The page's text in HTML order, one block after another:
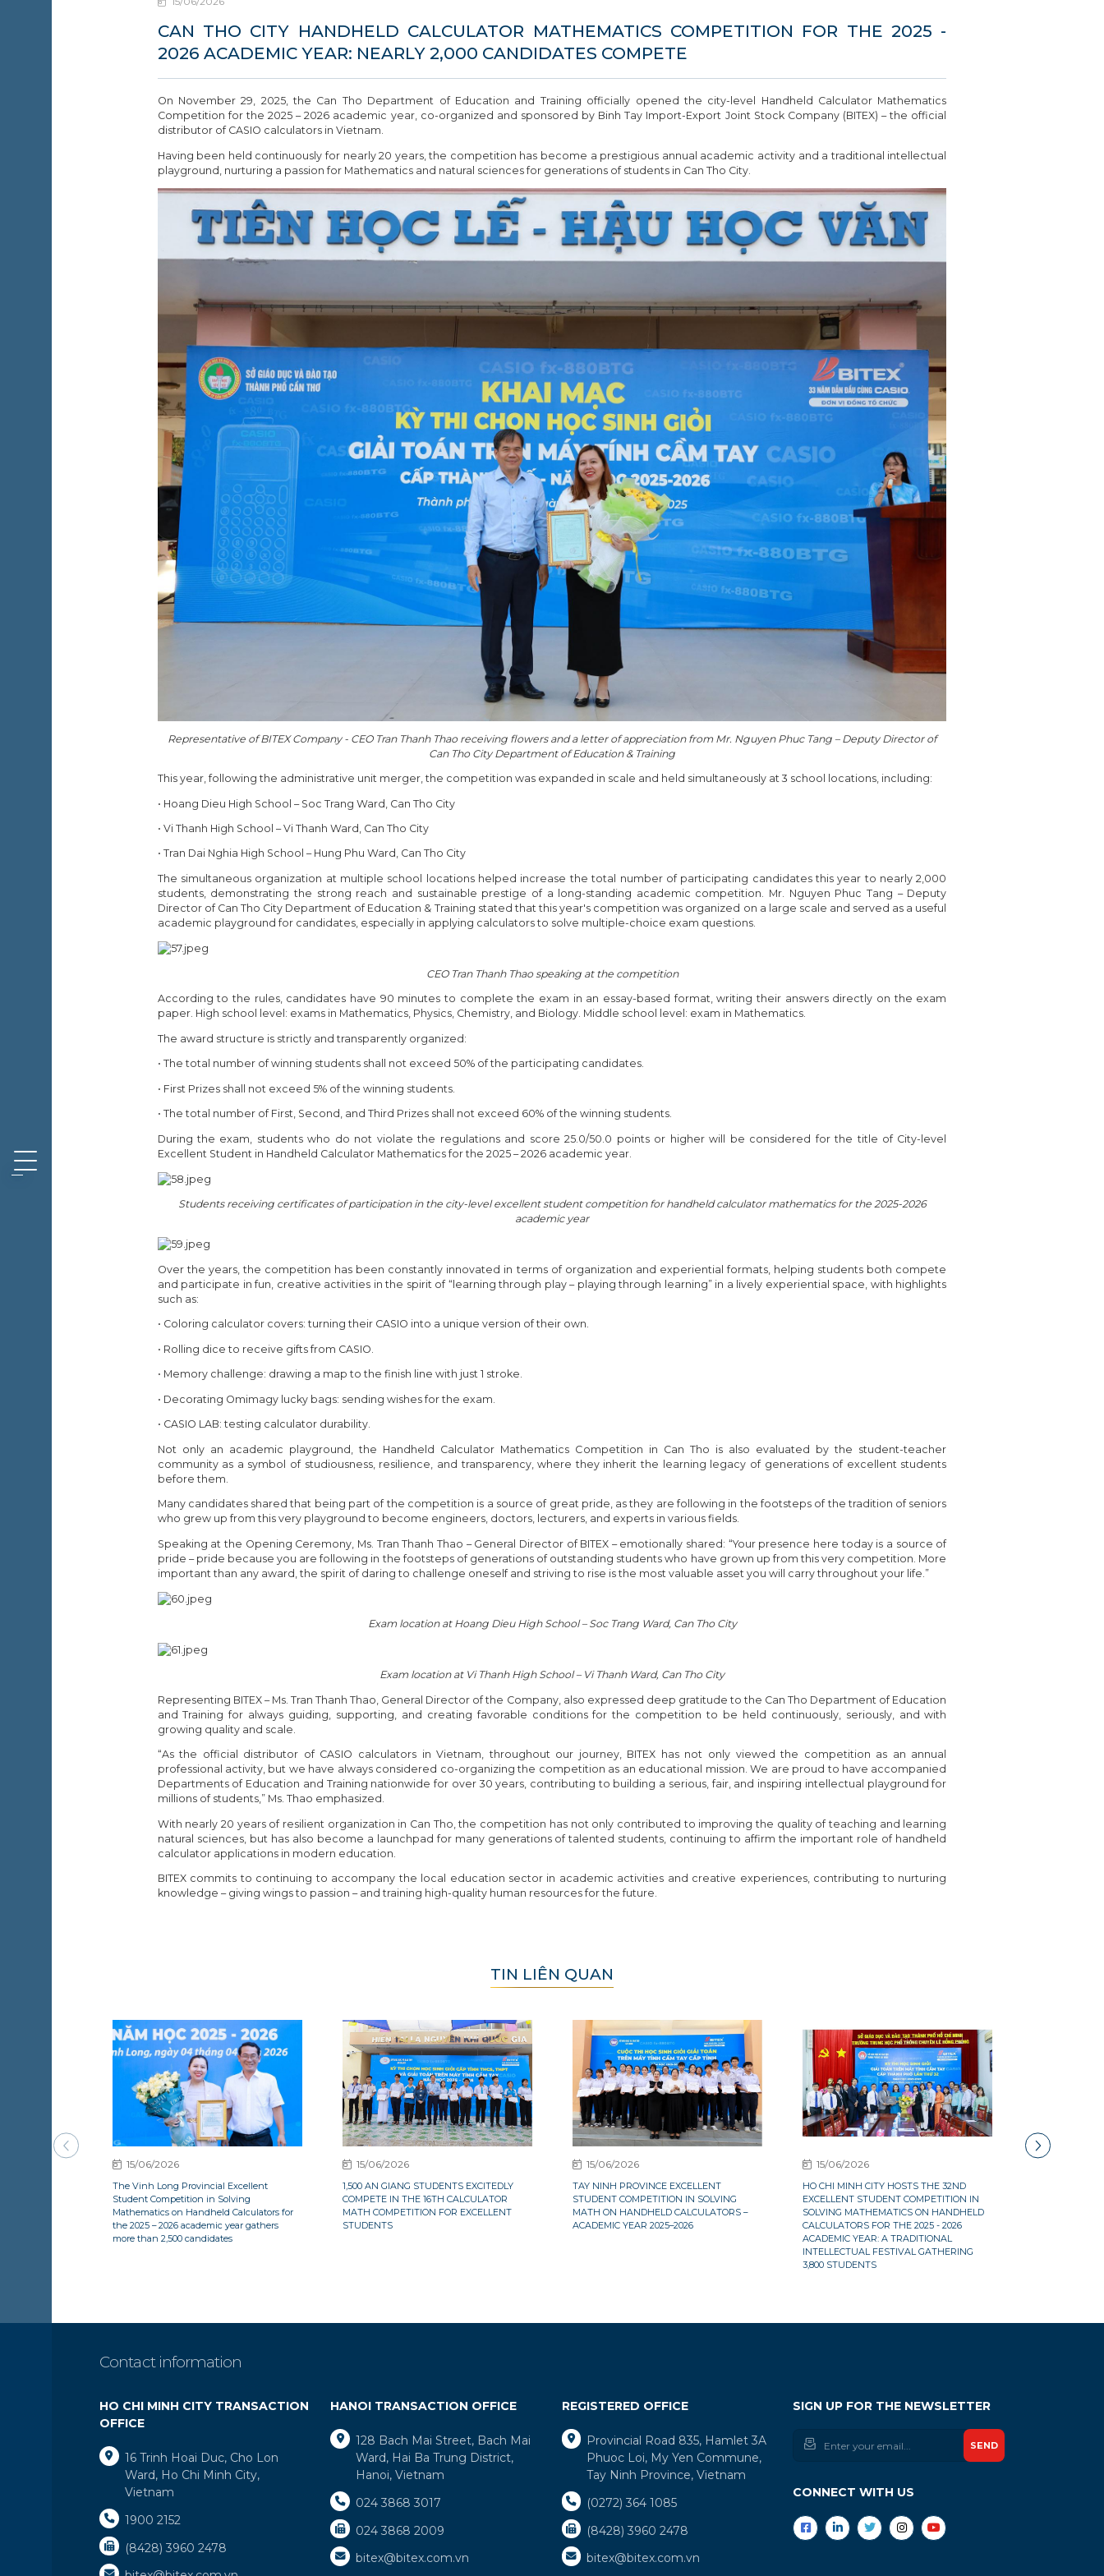
CAN THO CITY HANDHELD CALCULATOR MATHEMATICS COMPETITION FOR THE 2025 -
2026 ACADEMIC YEAR: NEARLY 2,000 CANDIDATES COMPETE
On November 29, 2025, the Can Tho Department of Education and Training officially opened the city-level Handheld Calculator Mathematics
Competition for the 2025 – 2026 academic year, co-organized and sponsored by Binh Tay Import-Export Joint Stock Company (BITEX) – the official
distributor of CASIO calculators in Vietnam.
Having been held continuously for nearly 20 years, the competition has become a prestigious annual academic activity and a traditional intellectual
playground, nurturing a passion for Mathematics and natural sciences for generations of students in Can Tho City.
Representative of BITEX Company - CEO Tran Thanh Thao receiving flowers and a letter of appreciation from Mr. Nguyen Phuc Tang – Deputy Director of
Can Tho City Department of Education & Training
This year, following the administrative unit merger, the competition was expanded in scale and held simultaneously at 3 school locations, including:
• Hoang Dieu High School – Soc Trang Ward, Can Tho City
• Vi Thanh High School – Vi Thanh Ward, Can Tho City
• Tran Dai Nghia High School – Hung Phu Ward, Can Tho City
The simultaneous organization at multiple school locations helped increase the total number of participating candidates this year to nearly 2,000
students, demonstrating the strong reach and sustainable prestige of a long-standing academic competition. Mr. Nguyen Phuc Tang – Deputy
Director of Can Tho City Department of Education & Training stated that this year's competition was organized on a large scale and served as a useful
academic playground for candidates, especially in applying calculators to solve multiple-choice exam questions.
CEO Tran Thanh Thao speaking at the competition
According to the rules, candidates have 90 minutes to complete the exam in an essay-based format, writing their answers directly on the exam
paper. High school level: exams in Mathematics, Physics, Chemistry, and Biology. Middle school level: exam in Mathematics.
The award structure is strictly and transparently organized:
• The total number of winning students shall not exceed 50% of the participating candidates.
• First Prizes shall not exceed 5% of the winning students.
• The total number of First, Second, and Third Prizes shall not exceed 60% of the winning students.
During the exam, students who do not violate the regulations and score 25.0/50.0 points or higher will be considered for the title of City-level
Excellent Student in Handheld Calculator Mathematics for the 2025 – 2026 academic year.
Students receiving certificates of participation in the city-level excellent student competition for handheld calculator mathematics for the 2025-2026
academic year
Over the years, the competition has been constantly innovated in terms of organization and experiential formats, helping students both compete
and participate in fun, creative activities in the spirit of “learning through play – playing through learning” in a lively experiential space, with highlights
such as:
• Coloring calculator covers: turning their CASIO into a unique version of their own.
• Rolling dice to receive gifts from CASIO.
• Memory challenge: drawing a map to the finish line with just 1 stroke.
• Decorating Omimagy lucky bags: sending wishes for the exam.
• CASIO LAB: testing calculator durability.
Not only an academic playground, the Handheld Calculator Mathematics Competition in Can Tho is also evaluated by the student-teacher
community as a symbol of studiousness, resilience, and transparency, where they inherit the learning legacy of generations of excellent students
before them.
Many candidates shared that being part of the competition is a source of great pride, as they are following in the footsteps of the tradition of seniors
who grew up from this very playground to become engineers, doctors, lecturers, and experts in various fields.
Speaking at the Opening Ceremony, Ms. Tran Thanh Thao – General Director of BITEX – emotionally shared: “Your presence here today is a source of
pride – pride because you are following in the footsteps of generations of outstanding students who have grown up from this very competition. More
important than any award, the spirit of daring to challenge oneself and striving to rise is the most valuable asset you will carry throughout your life.”
Exam location at Hoang Dieu High School – Soc Trang Ward, Can Tho City
Exam location at Vi Thanh High School – Vi Thanh Ward, Can Tho City
Representing BITEX – Ms. Tran Thanh Thao, General Director of the Company, also expressed deep gratitude to the Can Tho Department of Education
and Training for always guiding, supporting, and creating favorable conditions for the competition to be held continuously, seriously, and with
growing quality and scale.
“As the official distributor of CASIO calculators in Vietnam, throughout our journey, BITEX has not only viewed the competition as an annual
professional activity, but we have always considered co-organizing the competition as an educational mission. We are proud to have accompanied
Departments of Education and Training nationwide for over 30 years, contributing to building a serious, fair, and inspiring intellectual playground for
millions of students,” Ms. Thao emphasized.
With nearly 20 years of resilient organization in Can Tho, the competition has not only contributed to improving the quality of teaching and learning
natural sciences, but has also become a launchpad for many generations of talented students, continuing to affirm the important role of handheld
calculator applications in modern education.
BITEX commits to continuing to accompany the local education sector in academic activities and creative experiences, contributing to nurturing
knowledge – giving wings to passion – and training high-quality human resources for the future.
TIN LIÊN QUAN
15/06/2026
The Vinh Long Provincial Excellent
Student Competition in Solving
Mathematics on Handheld Calculators for
the 2025 – 2026 academic year gathers
more than 2,500 candidates
15/06/2026
1,500 AN GIANG STUDENTS EXCITEDLY
COMPETE IN THE 16TH CALCULATOR
MATH COMPETITION FOR EXCELLENT
STUDENTS
15/06/2026
TAY NINH PROVINCE EXCELLENT
STUDENT COMPETITION IN SOLVING
MATH ON HANDHELD CALCULATORS –
ACADEMIC YEAR 2025–2026
15/06/2026
HO CHI MINH CITY HOSTS THE 32ND
EXCELLENT STUDENT COMPETITION IN
SOLVING MATHEMATICS ON HANDHELD
CALCULATORS FOR THE 2025 - 2026
ACADEMIC YEAR: A TRADITIONAL
INTELLECTUAL FESTIVAL GATHERING
3,800 STUDENTS
Contact information
HO CHI MINH CITY TRANSACTION
OFFICE
16 Trinh Hoai Duc, Cho Lon
Ward, Ho Chi Minh City,
Vietnam
1900 2152
(8428) 3960 2478
HANOI TRANSACTION OFFICE
128 Bach Mai Street, Bach Mai
Ward, Hai Ba Trung District,
Hanoi, Vietnam
024 3868 3017
024 3868 2009
bitex@bitex.com.vn
REGISTERED OFFICE
Provincial Road 835, Hamlet 3A
Phuoc Loi, My Yen Commune,
Tay Ninh Province, Vietnam
(0272) 364 1085
(8428) 3960 2478
bitex@bitex.com.vn
SIGN UP FOR THE NEWSLETTER
SEND
CONNECT WITH US